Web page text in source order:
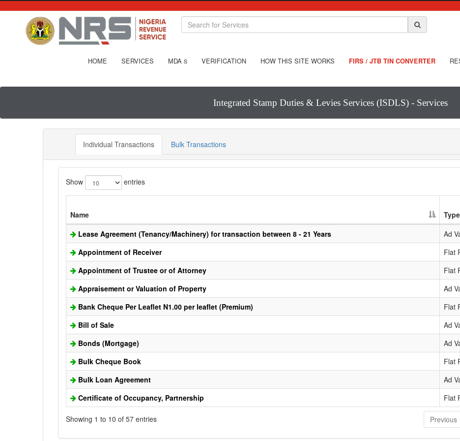
HOME SERVICES MDA S VERIFICATION HOW THIS SITE WORKS FIRS / JTB TIN CONVERTER
Integrated Stamp Duties & Levies Services (ISDLS) - Services
Individual Transactions Bulk Transactions
Show entries
Name Type
Lease Agreement (Tenancy/Machinery) for transaction between 8 - 21 Years
Ad
Appointment of Receiver
Flat
Appointment of Trustee or of Attorney
Flat
Appraisement or Valuation of Property
Ad
Bank Cheque Per Leaflet N1.00 per leaflet (Premium)
Flat
Bill of Sale
Ad
Bonds (Mortgage)
Ad
Bulk Cheque Book
Flat
Bulk Loan Agreement
Ad
Certificate of Occupancy, Partnership
Flat
Showing 1 to 10 of 57 entries Previous